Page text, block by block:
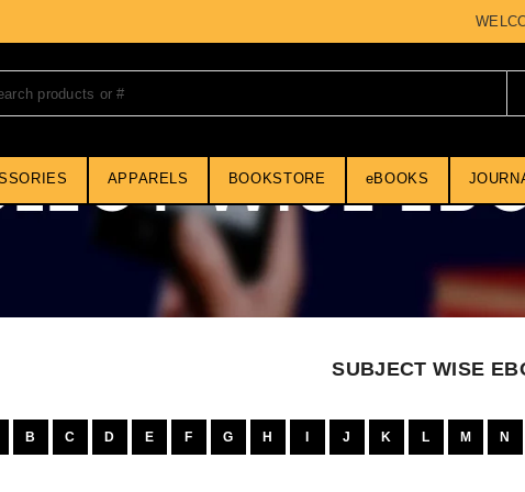
APPARELS BOOKSTORE eBOOKS
SUBJECT WISE
B C D E F G H I J K L M N